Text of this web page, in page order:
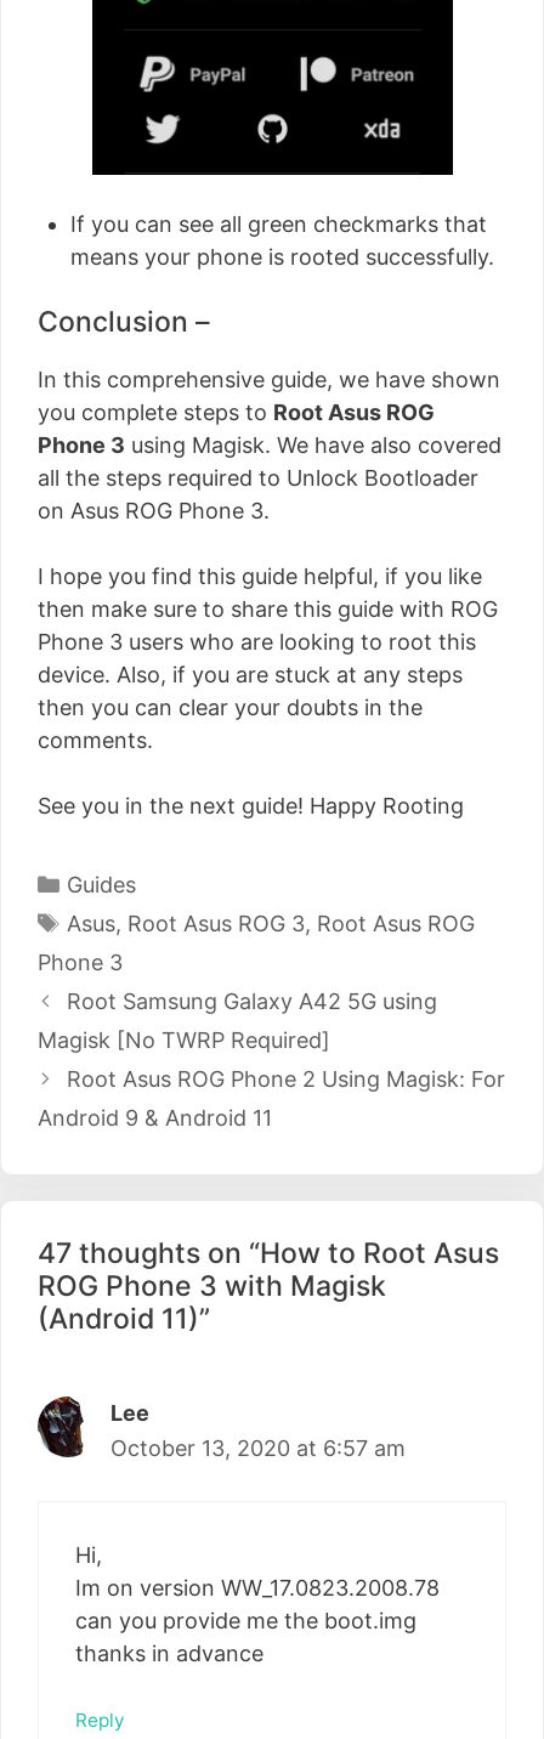
If you can see all green checkmarks that
means your phone is rooted successfully.
Conclusion –
In this comprehensive guide, we have shown
you complete steps to Root Asus ROG
Phone 3 using Magisk. We have also covered
all the steps required to Unlock Bootloader
on Asus ROG Phone 3.
I hope you find this guide helpful, if you like
then make sure to share this guide with ROG
Phone 3 users who are looking to root this
device. Also, if you are stuck at any steps
then you can clear your doubts in the
comments.
See you in the next guide! Happy Rooting
Categories
Guides
Tags
Asus, Root Asus ROG 3, Root Asus ROG
Phone 3
Post
navigation
Root Samsung Galaxy A42 5G using
Magisk [No TWRP Required]
Root Asus ROG Phone 2 Using Magisk: For
Android 9 & Android 11
47 thoughts on “How to Root Asus
ROG Phone 3 with Magisk
(Android 11)”
Lee
October 13, 2020 at 6:57 am
Hi,
Im on version WW_17.0823.2008.78
can you provide me the boot.img
thanks in advance
Reply